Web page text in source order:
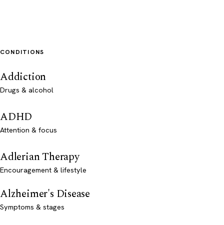
CONDITIONS
Addiction
Drugs & alcohol
ADHD
Attention & focus
Adlerian Therapy
Encouragement & lifestyle
Alzheimer's Disease
Symptoms & stages